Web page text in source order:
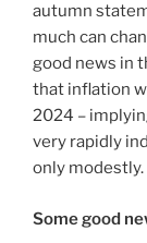
autumn
much can
good news in
that inflation
2024 –
very rapidly
only modestly.
Some good